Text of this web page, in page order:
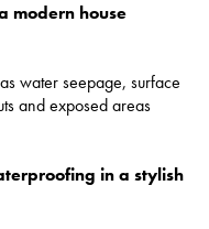
modern house
water seepage, surface
and exposed areas
in a stylish